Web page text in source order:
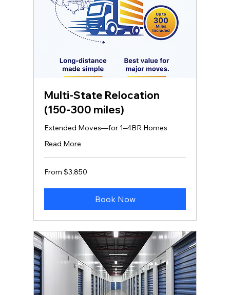
Multi‑State Relocation
(150-300 miles)
Extended Moves—for 1–4BR Homes
Read More
From
3,850
From $3,850
Book Now